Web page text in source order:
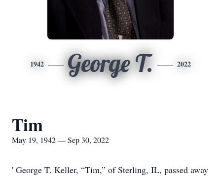
1942 George T. 2022
Tim
May 19, 1942 — Sep 30, 2022
' George T. Keller, “Tim,” of Sterling, IL, passed away